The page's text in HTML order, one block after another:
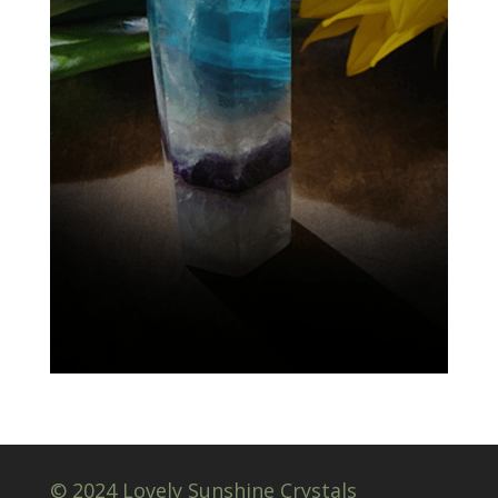
© 2024 Lovely Sunshine Crystals